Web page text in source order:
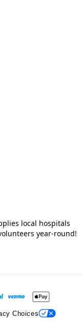
local hospitals
year-round!
Choices